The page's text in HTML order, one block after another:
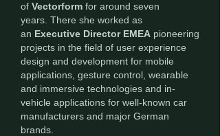
of Vectorform for around seven
years. There she worked as
an Executive Director EMEA pioneering
projects in the field of user experience
design and development for mobile
applications, gesture control, wearable
and immersive technologies and in-
vehicle applications for well-known car
manufacturers and major German
brands.